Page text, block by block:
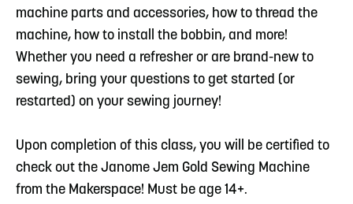
machine parts and accessories, how to thread the
machine, how to install the bobbin, and more!
Whether you need a refresher or are brand-new to
sewing, bring your questions to get started (or
restarted) on your sewing journey!
Upon completion of this class, you will be certified to
check out the Janome Jem Gold Sewing Machine
from the Makerspace! Must be age 14+.